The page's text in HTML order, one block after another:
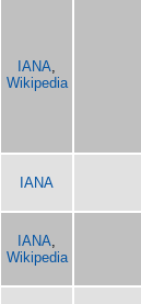
IANA,
Wikipedia
IANA
IANA,
Wikipedia